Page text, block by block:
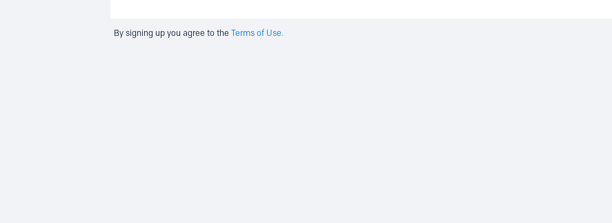
By signing up you agree to the Terms of Use.